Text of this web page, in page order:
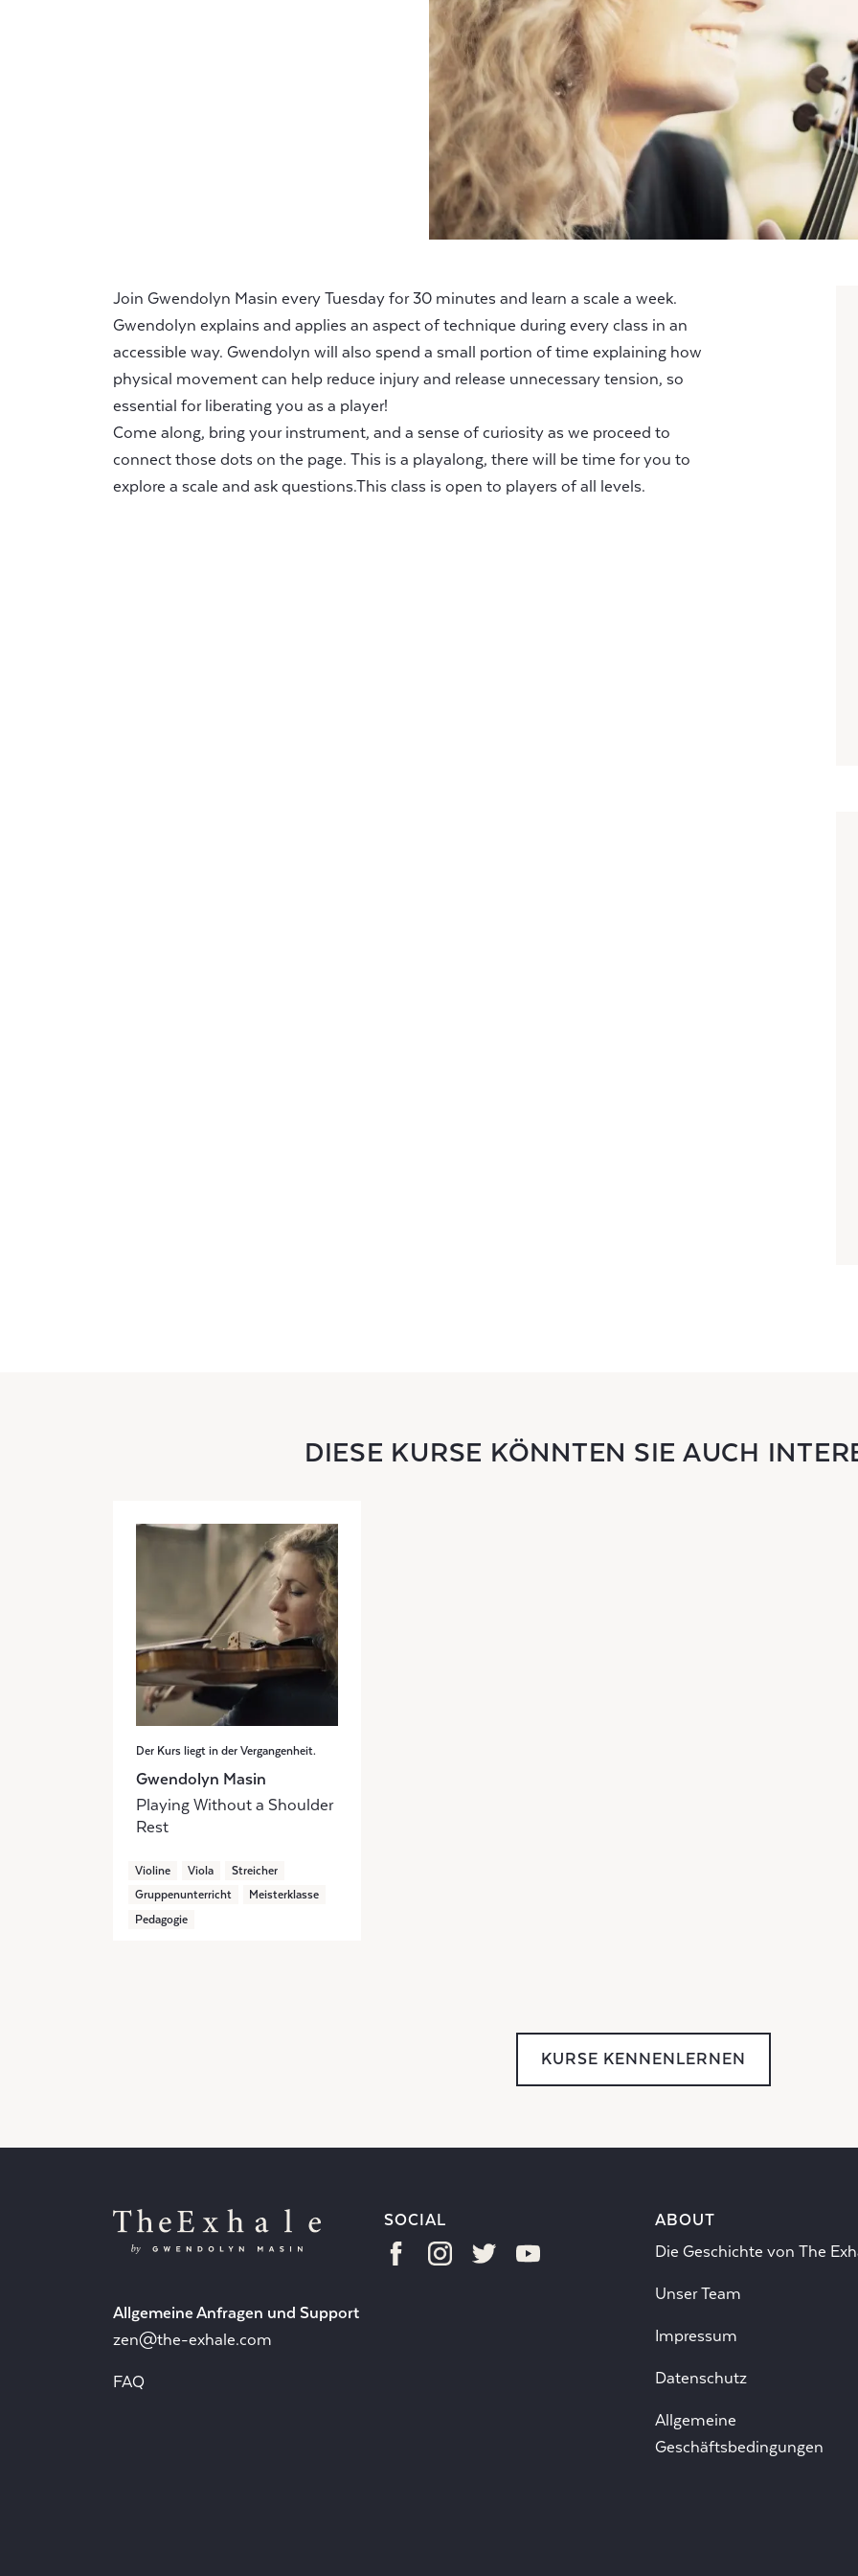
Join Gwendolyn Masin every Tuesday for 30 minutes and learn a scale a week.
Gwendolyn explains and applies an aspect of technique during every class in an
accessible way. Gwendolyn will also spend a small portion of time explaining how
physical movement can help reduce injury and release unnecessary tension, so
essential for liberating you as a player!
Come along, bring your instrument, and a sense of curiosity as we proceed to
connect those dots on the page. This is a playalong, there will be time for you to
explore a scale and ask questions.This class is open to players of all levels.
DIESE KURSE KÖNNTEN SIE AUCH
Der Kurs liegt in der Vergangenheit.
Gwendolyn Masin
Playing Without a Shoulder
Rest
Violine Viola
Streicher
Gruppenunterricht
Meisterklasse
Pedagogie
KURSE KENNENLERNEN
Allgemeine Anfragen und Support
zen@the-exhale.com
FAQ
SOCIAL
ABOUT
Die Geschichte von The
Unser Team
Impressum
Datenschutz
Allgemeine
Geschäftsbedingungen